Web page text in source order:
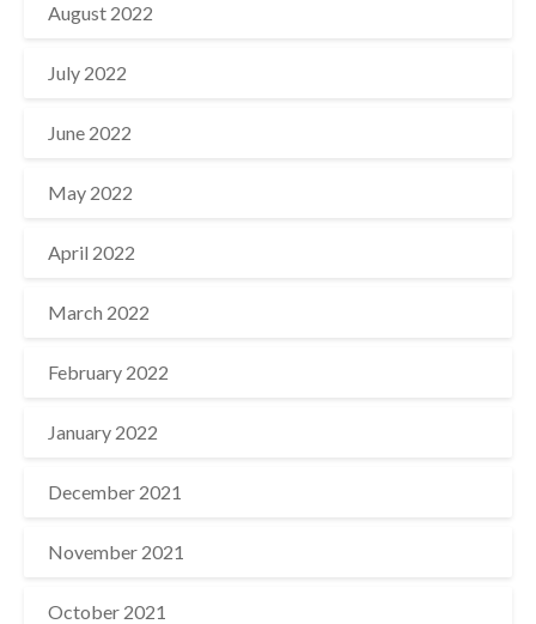
August 2022
July 2022
June 2022
May 2022
April 2022
March 2022
February 2022
January 2022
December 2021
November 2021
October 2021